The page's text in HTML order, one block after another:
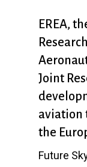
EREA,
Joint
aviation
the
Future